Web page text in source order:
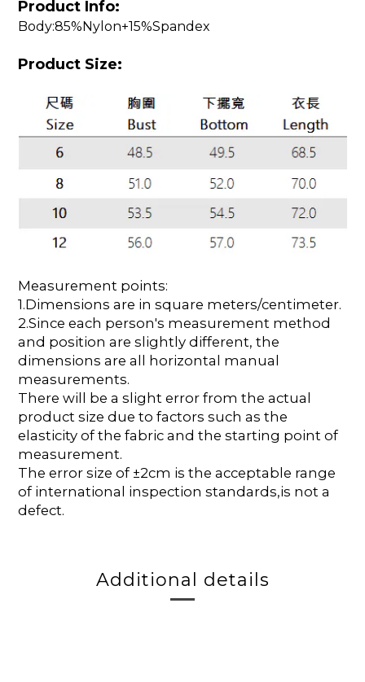
Product Info:
Body:85%Nylon+15%Spandex
Product Size:
Measurement points:
1.Dimensions are in square meters/centimeter.
2.Since each person's measurement method
and position are slightly different, the
dimensions are all horizontal manual
measurements.
There will be a slight error from the actual
product size due to factors such as the
elasticity of the fabric and the starting point of
measurement.
The error size of ±2cm is the acceptable range
of international inspection standards,is not a
defect.
Additional details